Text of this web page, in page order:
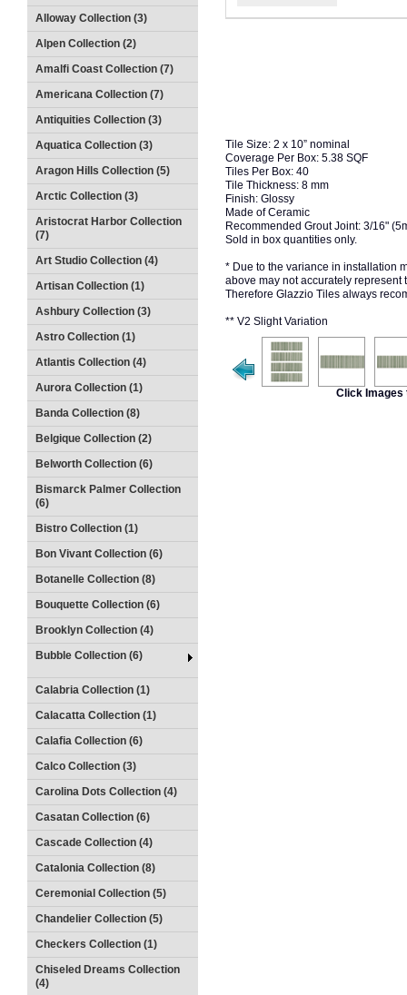
Alloway Collection (3)
Alpen Collection (2)
Amalfi Coast Collection (7)
Americana Collection (7)
Antiquities Collection (3)
Aquatica Collection (3)
Aragon Hills Collection (5)
Arctic Collection (3)
Aristocrat Harbor Collection
(7)
Art Studio Collection (4)
Artisan Collection (1)
Ashbury Collection (3)
Astro Collection (1)
Atlantis Collection (4)
Aurora Collection (1)
Banda Collection (8)
Belgique Collection (2)
Belworth Collection (6)
Bismarck Palmer Collection
(6)
Bistro Collection (1)
Bon Vivant Collection (6)
Botanelle Collection (8)
Bouquette Collection (6)
Brooklyn Collection (4)
Bubble Collection (6)
Calabria Collection (1)
Calacatta Collection (1)
Calafia Collection (6)
Calco Collection (3)
Carolina Dots Collection (4)
Casatan Collection (6)
Cascade Collection (4)
Catalonia Collection (8)
Ceremonial Collection (5)
Chandelier Collection (5)
Checkers Collection (1)
Chiseled Dreams Collection
(4)
Tile Size: 2 x 10” nominal
Coverage Per Box: 5.38 SQF
Tiles Per Box: 40
Tile Thickness: 8 mm
Finish: Glossy
Made of Ceramic
Recommended Grout Joint: 3/16"
Sold in box quantities only.
* Due to the variance in installation
above may not accurately represent
Therefore Glazzio Tiles always
** V2 Slight Variation
Click Images